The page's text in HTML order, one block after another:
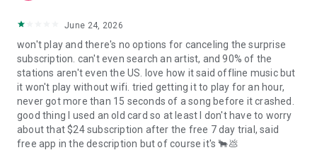
June 24, 2026
won't play and there's no options for canceling the surprise
subscription. can't even search an artist, and 90% of the
stations aren't even the US. love how it said offline music but
it won't play without wifi. tried getting it to play for an hour,
never got more than 15 seconds of a song before it crashed.
good thing I used an old card so at least I don't have to worry
about that $24 subscription after the free 7 day trial, said
free app in the description but of course it's 🐂💩